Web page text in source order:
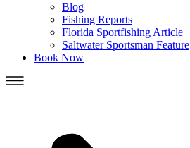
Blog
Fishing Reports
Florida Sportfishing Article
Saltwater Sportsman Feature
Book Now